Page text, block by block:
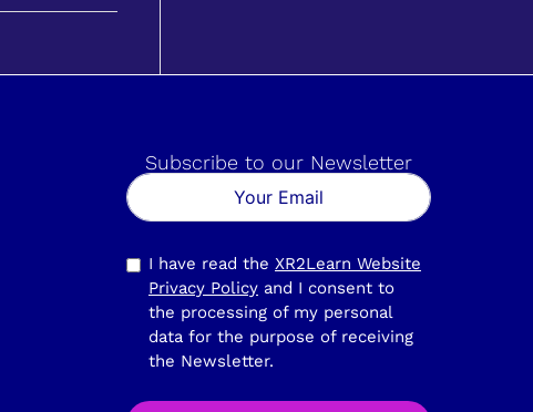
Subscribe to our Newsletter
I have read the XR2Learn Website
Privacy Policy and I consent to
the processing of my personal
data for the purpose of receiving
the Newsletter.